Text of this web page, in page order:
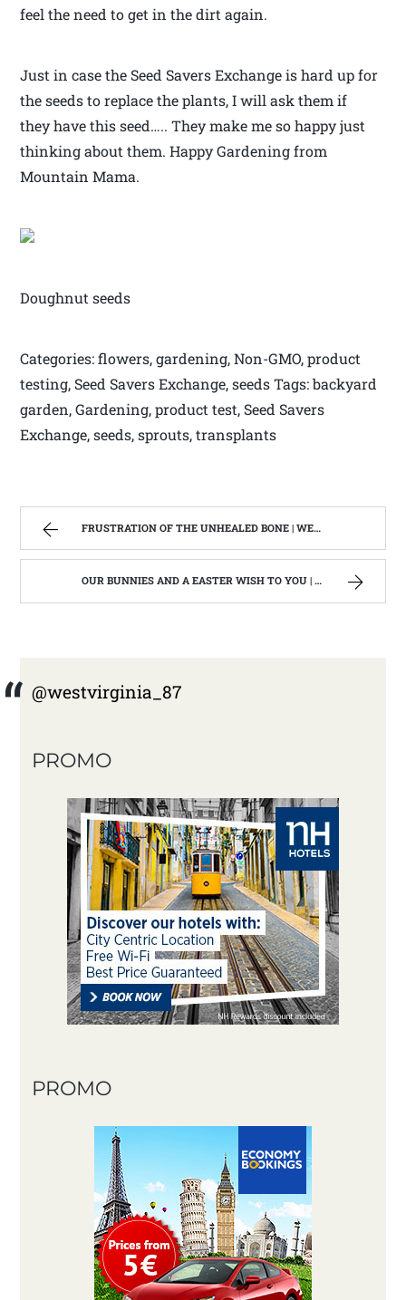
feel the need to get in the dirt again.
Just in case the Seed Savers Exchange is hard up for
the seeds to replace the plants, I will ask them if
they have this seed….. They make me so happy just
thinking about them. Happy Gardening from
Mountain Mama.
Doughnut seeds
Categories: flowers, gardening, Non-GMO, product
testing, Seed Savers Exchange, seeds Tags: backyard
garden, Gardening, product test, Seed Savers
Exchange, seeds, sprouts, transplants
FRUSTRATION OF THE UNHEALED BONE | WEST VIRGINIA MOUNTAIN MAMA
OUR BUNNIES AND A EASTER WISH TO YOU | WEST VIRGINIA MOUNTAIN MAMA
@westvirginia_87
PROMO
PROMO